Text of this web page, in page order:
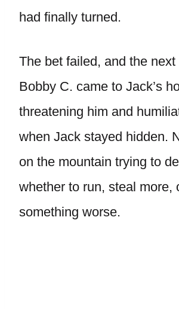
had finally turned.
The bet failed, and the next
Bobby C. came to Jack’s
threatening him and
when Jack stayed hidden.
on the mountain trying to
whether to run, steal more,
something worse.